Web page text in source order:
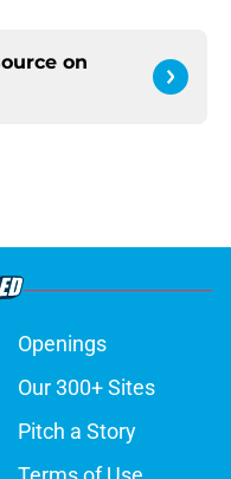
on
Openings
Our 300+ Sites
Pitch a Story